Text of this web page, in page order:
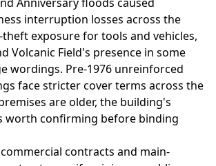
interruption losses across the
exposure for tools and vehicles,
Volcanic Field's presence in some
wordings. Pre-1976 unreinforced
face stricter cover terms across the
are older, the building's
worth confirming before binding
contracts and main-